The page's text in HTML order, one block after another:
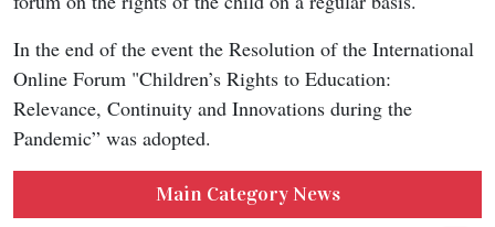
In the end of the event the Resolution of the International
Online Forum "Children’s Rights to Education:
Relevance, Continuity and Innovations during the
Pandemic” was adopted.
Main Category News